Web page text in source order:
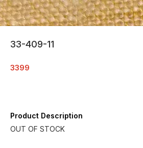
33-409-11
3399
Product Description